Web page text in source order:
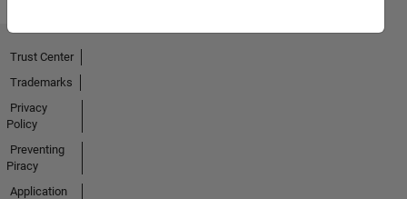
Trust Center
Trademarks
Privacy
Policy
Preventing
Piracy
Application